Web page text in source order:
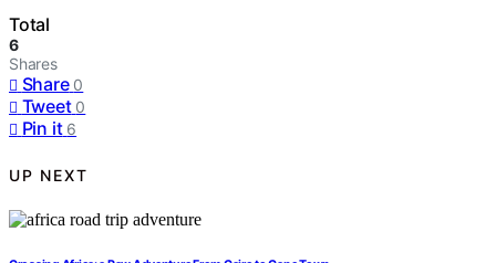
Total
6
Shares
Share 0
Tweet 0
Pin it 6
UP NEXT